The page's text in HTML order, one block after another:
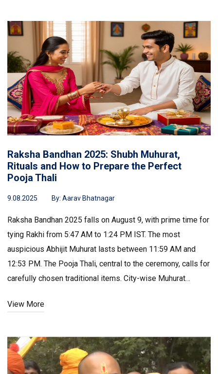
Raksha Bandhan 2025: Shubh Muhurat,
Rituals and How to Prepare the Perfect
Pooja Thali
9.08.2025 By: Aarav Bhatnagar
Raksha Bandhan 2025 falls on August 9, with prime time for
tying Rakhi from 5:47 AM to 1:24 PM IST. The most
auspicious Abhijit Muhurat lasts between 11:59 AM and
12:53 PM. The Pooja Thali, central to the ceremony, calls for
carefully chosen traditional items. City-wise Muhurat
View More